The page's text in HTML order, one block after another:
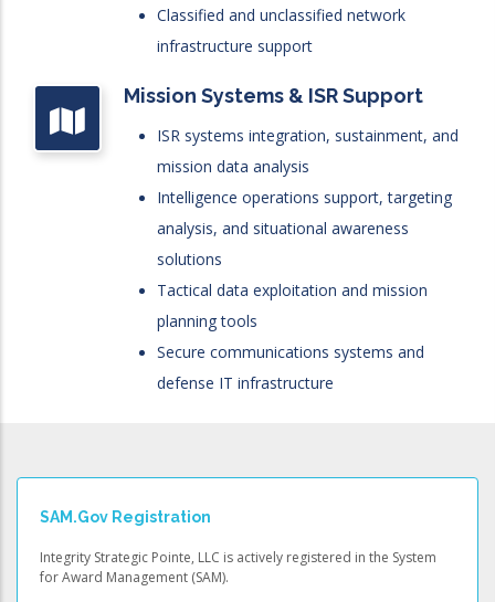
Classified and unclassified network
infrastructure support
Mission Systems & ISR Support
ISR systems integration, sustainment, and
mission data analysis
Intelligence operations support, targeting
analysis, and situational awareness
solutions
Tactical data exploitation and mission
planning tools
Secure communications systems and
defense IT infrastructure
SAM.gov Registration
Integrity Strategic Pointe, LLC is actively registered in the System
for Award Management (SAM).